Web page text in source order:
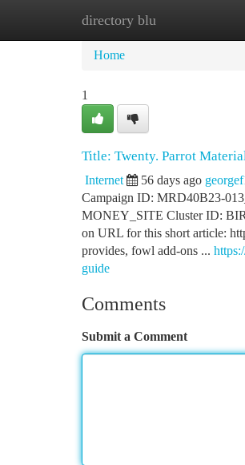
directory blu
Home
Home
1
Title: Twenty. Parrot
Internet 56 days ago
Campaign ID: MRD40B23-
MONEY_SITE Cluster ID:
on URL for this short article:
provides, fowl add-ons ...
guide
Comments
Submit a Comment